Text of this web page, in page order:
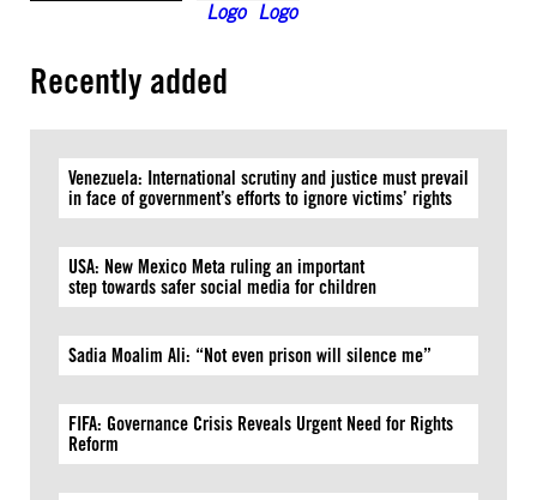
Recently added
Venezuela: International scrutiny and justice must prevail
in face of government’s efforts to ignore victims’ rights
USA: New Mexico Meta ruling an important
step towards safer social media for children
Sadia Moalim Ali: “Not even prison will silence me”
FIFA: Governance Crisis Reveals Urgent Need for Rights
Reform